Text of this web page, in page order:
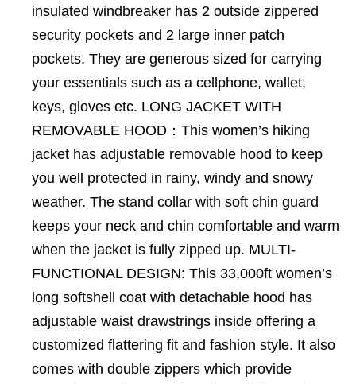
insulated windbreaker has 2 outside zippered
security pockets and 2 large inner patch
pockets. They are generous sized for carrying
your essentials such as a cellphone, wallet,
keys, gloves etc. LONG JACKET WITH
REMOVABLE HOOD：This women’s hiking
jacket has adjustable removable hood to keep
you well protected in rainy, windy and snowy
weather. The stand collar with soft chin guard
keeps your neck and chin comfortable and warm
when the jacket is fully zipped up. MULTI-
FUNCTIONAL DESIGN: This 33,000ft women’s
long softshell coat with detachable hood has
adjustable waist drawstrings inside offering a
customized flattering fit and fashion style. It also
comes with double zippers which provide